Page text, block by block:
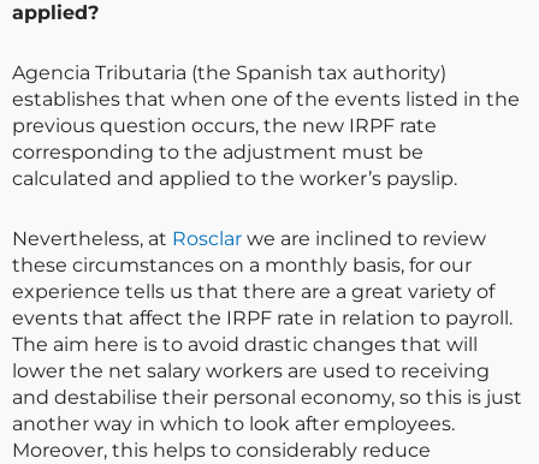
applied?
Agencia Tributaria (the Spanish tax authority)
establishes that when one of the events listed in the
previous question occurs, the new IRPF rate
corresponding to the adjustment must be
calculated and applied to the worker’s payslip.
Nevertheless, at Rosclar we are inclined to review
these circumstances on a monthly basis, for our
experience tells us that there are a great variety of
events that affect the IRPF rate in relation to payroll.
The aim here is to avoid drastic changes that will
lower the net salary workers are used to receiving
and destabilise their personal economy, so this is just
another way in which to look after employees.
Moreover, this helps to considerably reduce